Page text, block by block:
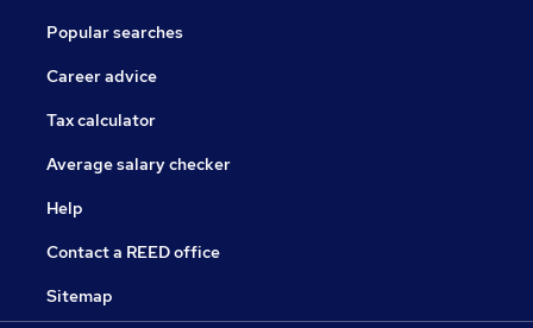
Popular searches
Career advice
Tax calculator
Average salary checker
Help
Contact a REED office
Sitemap